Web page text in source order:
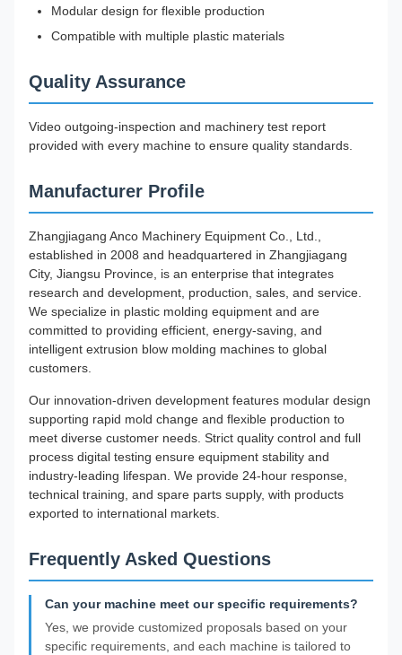
Modular design for flexible production
Compatible with multiple plastic materials
Quality Assurance
Video outgoing-inspection and machinery test report
provided with every machine to ensure quality standards.
Manufacturer Profile
Zhangjiagang Anco Machinery Equipment Co., Ltd.,
established in 2008 and headquartered in Zhangjiagang
City, Jiangsu Province, is an enterprise that integrates
research and development, production, sales, and service.
We specialize in plastic molding equipment and are
committed to providing efficient, energy-saving, and
intelligent extrusion blow molding machines to global
customers.
Our innovation-driven development features modular design
supporting rapid mold change and flexible production to
meet diverse customer needs. Strict quality control and full
process digital testing ensure equipment stability and
industry-leading lifespan. We provide 24-hour response,
technical training, and spare parts supply, with products
exported to international markets.
Frequently Asked Questions
Can your machine meet our specific requirements?
Yes, we provide customized proposals based on your
specific requirements, and each machine is tailored to